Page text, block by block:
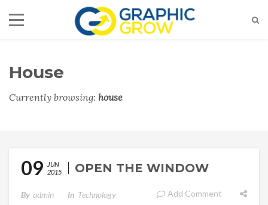
House
Currently browsing: house
09
JUN
2015
OPEN THE WINDOW
By Admin In Technology Add Comment